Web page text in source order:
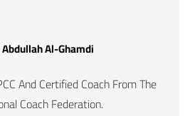
Al-Ghamdi
And Certified Coach From The
Coach Federation.